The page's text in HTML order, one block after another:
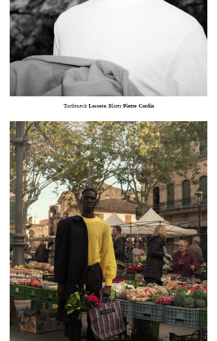
Turtleneck Lacoste, Blazer Pierre Cardin